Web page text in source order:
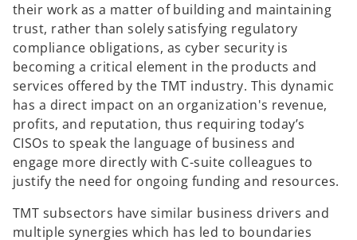
their work as a matter of building and maintaining
trust, rather than solely satisfying regulatory
compliance obligations, as cyber security is
becoming a critical element in the products and
services offered by the TMT industry. This dynamic
has a direct impact on an organization's revenue,
profits, and reputation, thus requiring today’s
CISOs to speak the language of business and
engage more directly with C-suite colleagues to
justify the need for ongoing funding and resources.
TMT subsectors have similar business drivers and
multiple synergies which has led to boundaries